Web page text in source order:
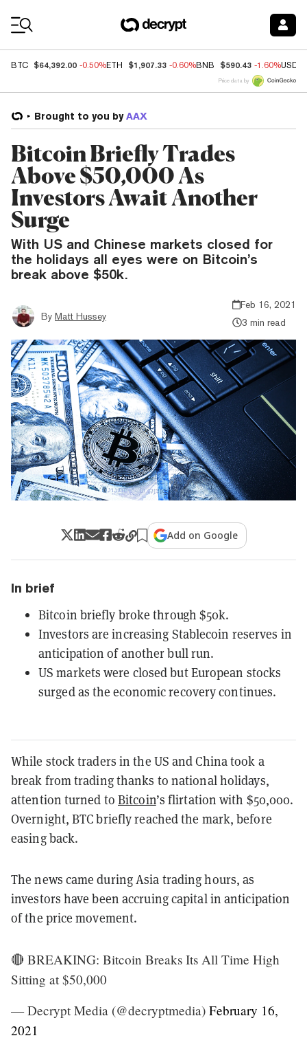
BTC $64,392.00 -0.50%ETH $1,907.33 -0.60%BNB $590.43 -1.60%USDC
Price data by
Brought to you by AAX
Bitcoin Briefly Trades
Above $50,000 As
Investors Await Another
Surge
With US and Chinese markets closed for
the holidays all eyes were on Bitcoin’s
break above $50k.
By Matt Hussey
Feb 16, 2021
3 min read
Add on Google
In brief
Bitcoin briefly broke through $50k.
Investors are increasing Stablecoin reserves in
anticipation of another bull run.
US markets were closed but European stocks
surged as the economic recovery continues.
While stock traders in the US and China took a
break from trading thanks to national holidays,
attention turned toBitcoin’s flirtation with $50,000.
Overnight, BTC briefly reached the mark, before
easing back.
The news came during Asia trading hours, as
investors have been accruing capital in anticipation
of the price movement.
🔴 BREAKING: Bitcoin Breaks Its All Time High
Sitting at $50,000
— Decrypt Media (@decryptmedia) February 16,
2021